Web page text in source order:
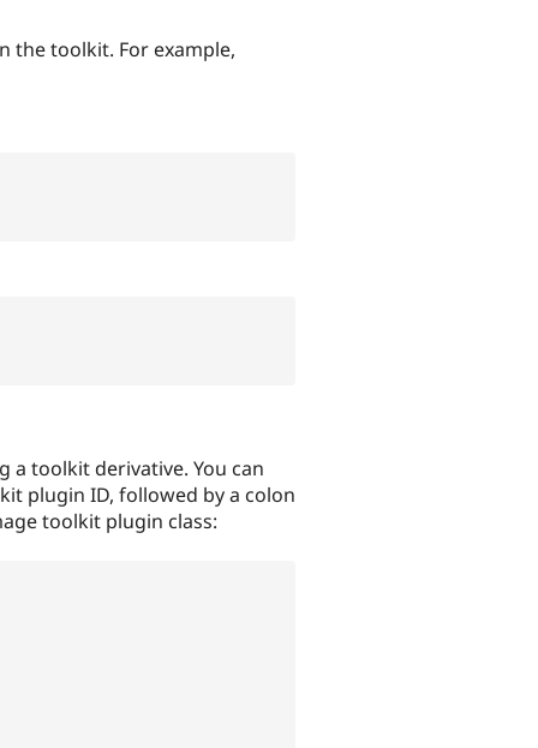
the toolkit. For example,
a toolkit derivative. You can
plugin ID, followed by a colon
toolkit plugin class: